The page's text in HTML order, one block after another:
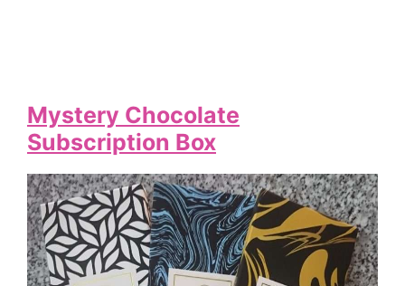
Mystery Chocolate
Subscription Box